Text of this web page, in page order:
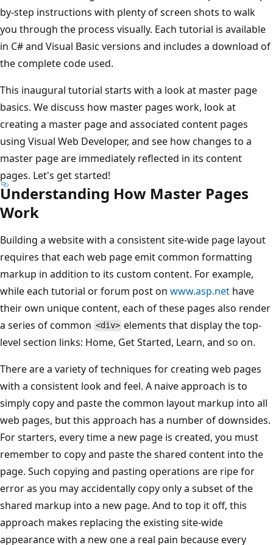
by-step instructions with plenty of screen shots to walk
you through the process visually. Each tutorial is available
in C# and Visual Basic versions and includes a download of
the complete code used.
This inaugural tutorial starts with a look at master page
basics. We discuss how master pages work, look at
creating a master page and associated content pages
using Visual Web Developer, and see how changes to a
master page are immediately reflected in its content
pages. Let's get started!
Understanding How Master Pages
Work
Building a website with a consistent site-wide page layout
requires that each web page emit common formatting
markup in addition to its custom content. For example,
while each tutorial or forum post on www.asp.net have
their own unique content, each of these pages also render
a series of common <div> elements that display the top-
level section links: Home, Get Started, Learn, and so on.
There are a variety of techniques for creating web pages
with a consistent look and feel. A naive approach is to
simply copy and paste the common layout markup into all
web pages, but this approach has a number of downsides.
For starters, every time a new page is created, you must
remember to copy and paste the shared content into the
page. Such copying and pasting operations are ripe for
error as you may accidentally copy only a subset of the
shared markup into a new page. And to top it off, this
approach makes replacing the existing site-wide
appearance with a new one a real pain because every